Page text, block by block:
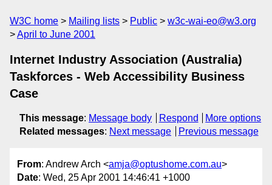
W3C home Mailing lists Public
w3c-wai-eo@w3.org
April to June 2001
Internet Industry Association (Australia)
Taskforces - Web Accessibility Business
Case
This message: Message body Respond
More options
Related messages: Next message Previous message
From: Andrew Arch <amja@optushome.com.au>
Date: Wed, 25 Apr 2001 14:46:41 +1000